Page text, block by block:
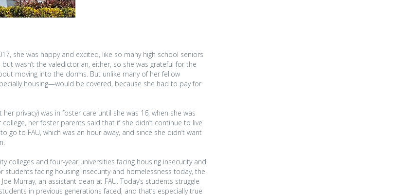
she was happy and excited, like so many high school seniors
wasn’t the valedictorian, either, so she was grateful for the
moving into the dorms. But unlike many of her fellow
housing—would be covered, because she had to pay for
privacy) was in foster care until she was 16, when she was
her foster parents said that if she didn’t continue to live
go to FAU, which was an hour away, and since she didn’t want
and four-year universities facing housing insecurity and
facing housing insecurity and homelessness today, the
Murray, an assistant dean at FAU. Today’s students struggle
in previous generations faced, and that’s especially true